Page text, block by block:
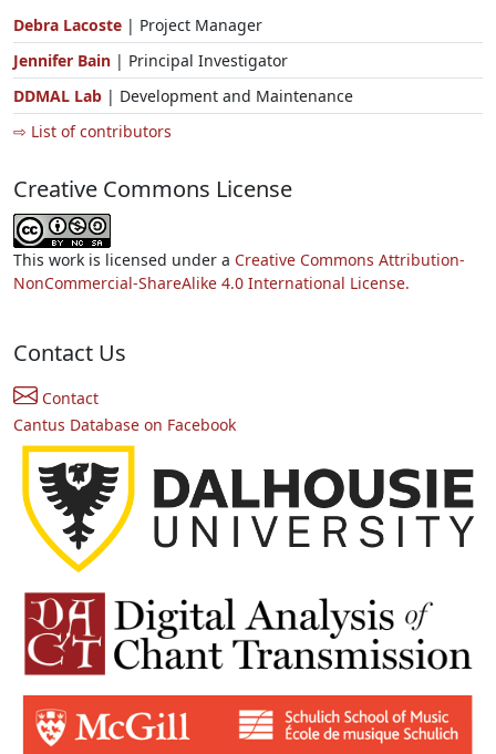
Debra Lacoste | Project Manager
Jennifer Bain | Principal Investigator
DDMAL Lab | Development and Maintenance
⇨ List of contributors
Creative Commons License
This work is licensed under a Creative Commons Attribution-
NonCommercial-ShareAlike 4.0 International License.
Contact Us
Contact
Cantus Database on Facebook